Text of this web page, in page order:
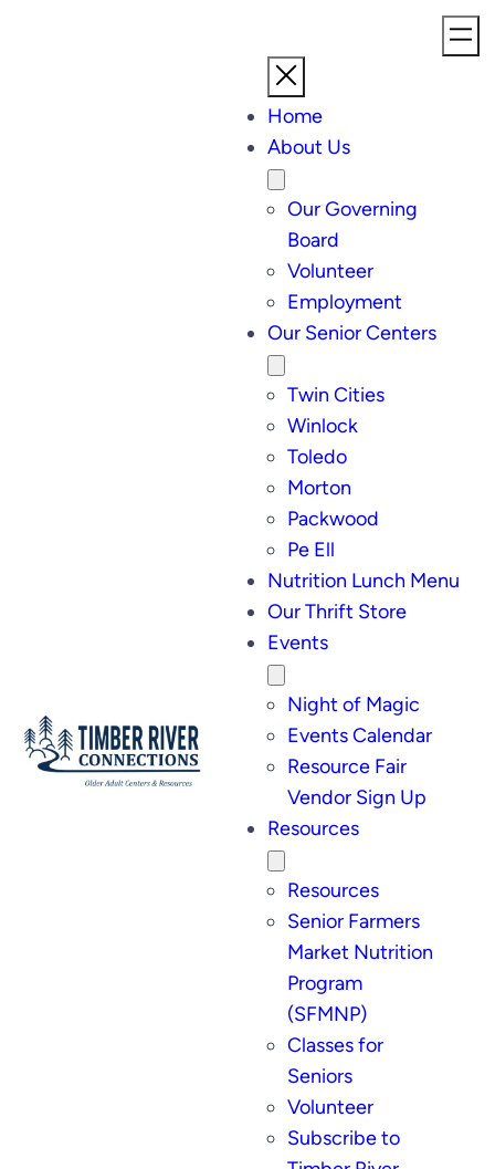
Home
About Us
Our Governing
Board
Volunteer
Employment
Our Senior Centers
Twin Cities
Winlock
Toledo
Morton
Packwood
Pe Ell
Nutrition Lunch Menu
Our Thrift Store
Events
Night of Magic
Events Calendar
Resource Fair
Vendor Sign Up
Resources
Resources
Senior Farmers
Market Nutrition
Program
(SFMNP)
Classes for
Seniors
Volunteer
Subscribe to